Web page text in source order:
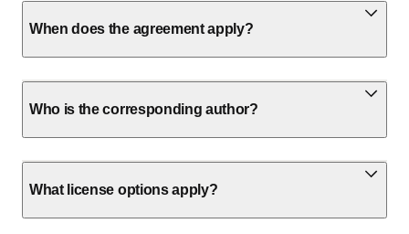
When does the agreement apply?
Who is the corresponding author?
What license options apply?